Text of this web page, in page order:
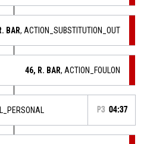
BAR, ACTION_SUBSTITUTION_OUT
46, R. BAR, ACTION_FOULON
P3 04:37